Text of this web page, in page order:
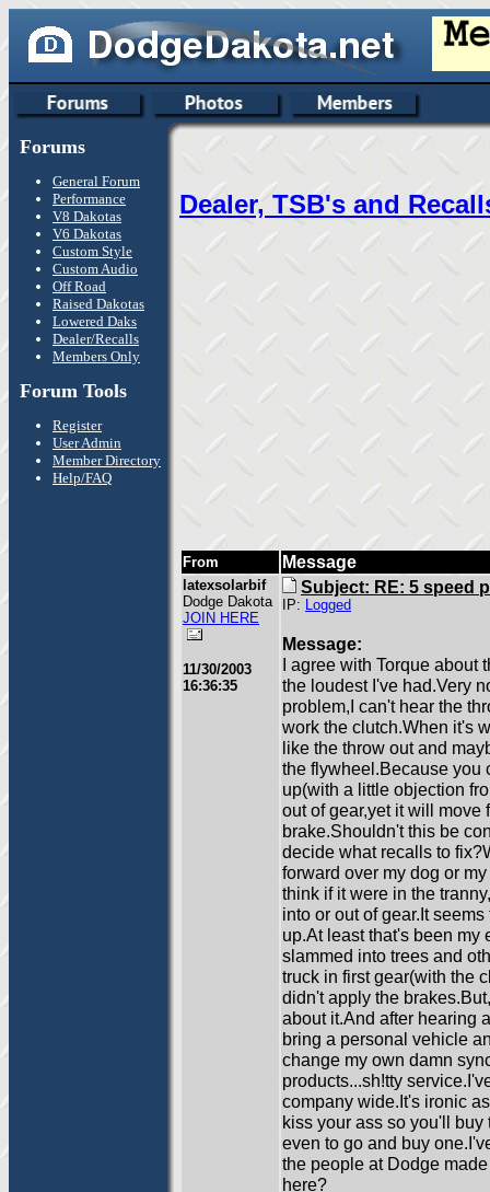
Forums
General Forum
Performance
V8 Dakotas
V6 Dakotas
Custom Style
Custom Audio
Off Road
Raised Dakotas
Lowered Daks
Dealer/Recalls
Members Only
Forum Tools
Register
User Admin
Member Directory
Help/FAQ
Dealer, TSB's and
From Message
latexsolarbif
Dodge Dakota
JOIN HERE
11/30/2003
16:36:35
Subject: RE: 5 speed
IP: Logged
Message:
I agree with Torque about
the loudest I've had.Very
problem,I can't hear the
work the clutch.When it's
like the throw out and
the flywheel.Because you
up(with a little objection
out of gear,yet it will move
brake.Shouldn't this be
decide what recalls to
forward over my dog or
think if it were in the
into or out of gear.It
up.At least that's been my
slammed into trees and
truck in first gear(with the
didn't apply the
about it.And after hearing
bring a personal vehicle
change my own damn
products...sh!tty
company wide.It's ironic
kiss your ass so you'll
even to go and buy
the people at Dodge
here?